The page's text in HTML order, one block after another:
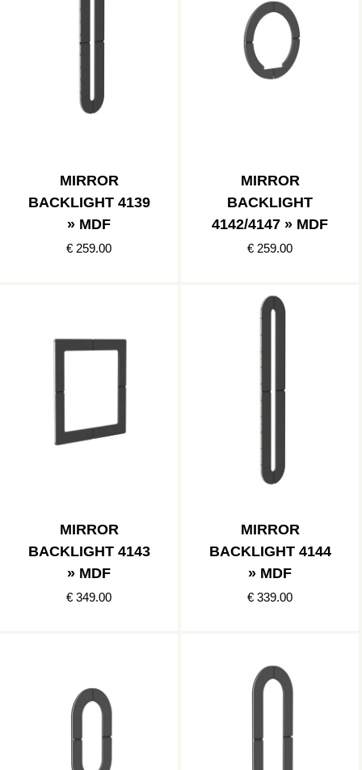
MIRROR
BACKLIGHT 4139
» MDF
€ 259.00
MIRROR
BACKLIGHT
4142/4147 » MDF
€ 259.00
MIRROR
BACKLIGHT 4143
» MDF
€ 349.00
MIRROR
BACKLIGHT 4144
» MDF
€ 339.00